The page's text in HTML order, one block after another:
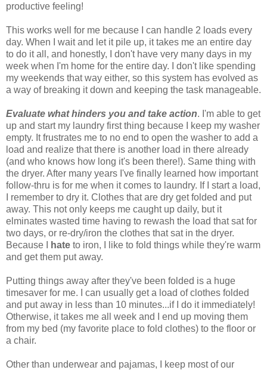
productive feeling!
This works well for me because I can handle 2 loads every
day. When I wait and let it pile up, it takes me an entire day
to do it all, and honestly, I don't have very many days in my
week when I'm home for the entire day. I don't like spending
my weekends that way either, so this system has evolved as
a way of breaking it down and keeping the task manageable.
Evaluate what hinders you and take action. I'm able to get
up and start my laundry first thing because I keep my washer
empty. It frustrates me to no end to open the washer to add a
load and realize that there is another load in there already
(and who knows how long it's been there!). Same thing with
the dryer. After many years I've finally learned how important
follow-thru is for me when it comes to laundry. If I start a load,
I remember to dry it. Clothes that are dry get folded and put
away. This not only keeps me caught up daily, but it
elminates wasted time having to rewash the load that sat for
two days, or re-dry/iron the clothes that sat in the dryer.
Because I
hate to iron, I like to fold things while they're warm
and get them put away.
Putting things away after they've been folded is a huge
timesaver for me. I can usually get a load of clothes folded
and put away in less than 10 minutes...if I do it immediately!
Otherwise, it takes me all week and I end up moving them
from my bed (my favorite place to fold clothes) to the floor or
a chair.
Other than underwear and pajamas, I keep most of our